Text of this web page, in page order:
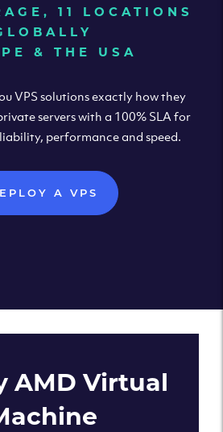
11 LOCATIONS
& THE USA
VPS solutions exactly how they
servers with a 100% SLA for
performance and speed.
A VPS
AMD Virtual